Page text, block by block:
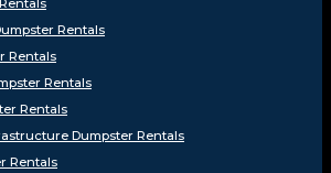
Rentals
Rentals
Rentals
Rentals
Dumpster Rentals
Rentals